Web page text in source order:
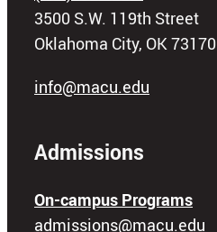
3500 S.W. 119th Street
Oklahoma City, OK 73170
info@macu.edu
Admissions
On-campus Programs
admissions@macu.edu